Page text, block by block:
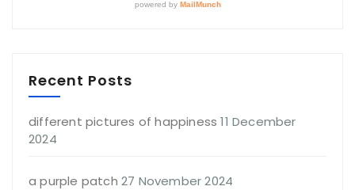
Recent Posts
different pictures of happiness 11 December
2024
a purple patch 27 November 2024